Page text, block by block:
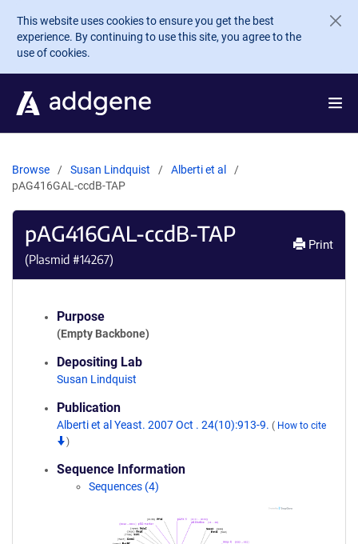
Skip to main content
This website uses cookies to ensure you get the best
experience. By continuing to use this site, you agree to the
use of cookies.
Browse Susan Lindquist
Alberti et al
pAG416GAL-ccdB-TAP
pAG416GAL-ccdB-TAP
(Plasmid #14267)
Print
Purpose
(Empty Backbone)
Depositing Lab
Susan Lindquist
Publication
Alberti et al Yeast. 2007 Oct . 24(10):913-9. ( How to cite
)
Sequence Information
Sequences (4)